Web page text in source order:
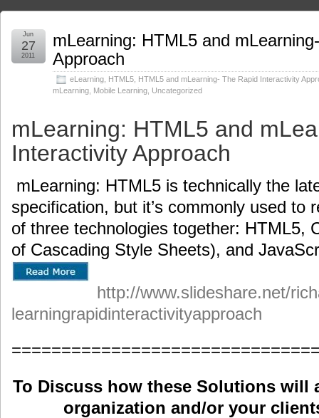
mLearning: HTML5 and
Approach
eLearning HTML5 HTML5 and mLearning- The Rapid Interactivity
mLearning Mobile Learning Uncategorized
Jun
27
2011
mLearning: HTML5 and
Interactivity Approach
mLearning: HTML5 is technically the
specification, but it’s commonly used to
of three technologies together: HTML5,
of Cascading Style Sheets), and
http://www.slideshare.net/
learningrapidinteractivityapproach
To Discuss how these Solutions will
organization and/or your